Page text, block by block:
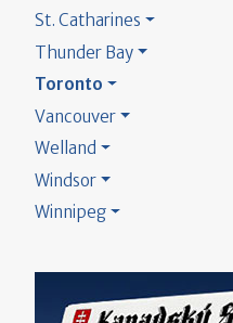
St. Catharines
Thunder Bay
Toronto
Vancouver
Welland
Windsor
Winnipeg